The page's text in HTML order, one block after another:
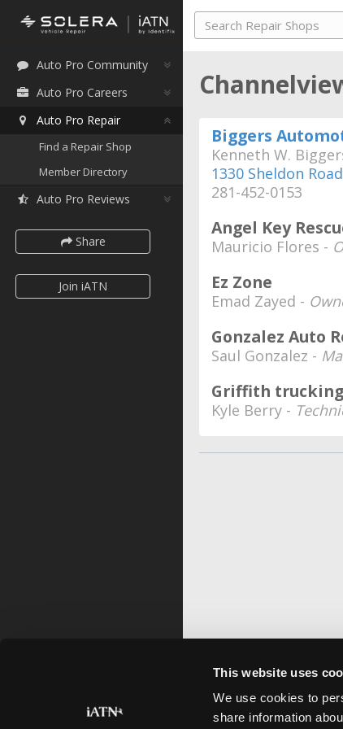
This website uses
We use cookies to
share information
Auto Pro Community
Auto Pro Careers
Auto Pro Repair
Find a Repair Shop
Member Directory
Auto Pro Reviews
Share
Join iATN
Biggers
Kenneth W.
1330 Sheldon Road
281-452-0153
Angel Key
Mauricio Flores -
Ez Zone
Emad Zayed -
Gonzalez Auto
Saul Gonzalez -
Griffith trucking
Kyle Berry -